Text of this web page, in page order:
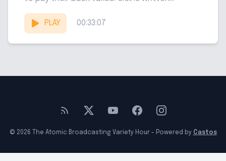
PLAY 00:33:07
© 2026 The Atomic Broadcasting Variety Hour - Powered by Castos